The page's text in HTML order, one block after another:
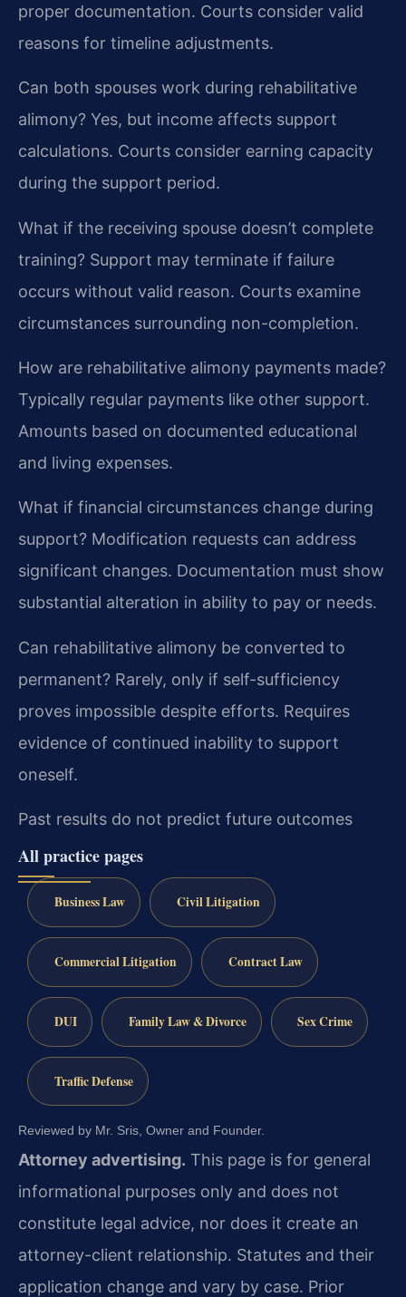
proper documentation. Courts consider valid
reasons for timeline adjustments.
Can both spouses work during rehabilitative
alimony? Yes, but income affects support
calculations. Courts consider earning capacity
during the support period.
What if the receiving spouse doesn’t complete
training? Support may terminate if failure
occurs without valid reason. Courts examine
circumstances surrounding non-completion.
How are rehabilitative alimony payments made?
Typically regular payments like other support.
Amounts based on documented educational
and living expenses.
What if financial circumstances change during
support? Modification requests can address
significant changes. Documentation must show
substantial alteration in ability to pay or needs.
Can rehabilitative alimony be converted to
permanent? Rarely, only if self-sufficiency
proves impossible despite efforts. Requires
evidence of continued inability to support
oneself.
Past results do not predict future outcomes
All practice pages
Business Law Civil Litigation
Commercial Litigation Contract Law
DUI Family Law & Divorce Sex Crime
Traffic Defense
Reviewed by Mr. Sris, Owner and Founder.
Attorney advertising. This page is for general
informational purposes only and does not
constitute legal advice, nor does it create an
attorney-client relationship. Statutes and their
application change and vary by case. Prior